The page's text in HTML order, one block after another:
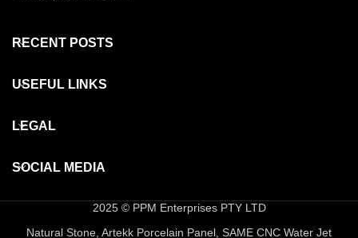
RECENT POSTS
USEFUL LINKS
LEGAL
SOCIAL MEDIA
2025 © PPM Enterprises PTY LTD
Natural Stone, Artekk Porcelain Panel, SAME CNC Water Jet